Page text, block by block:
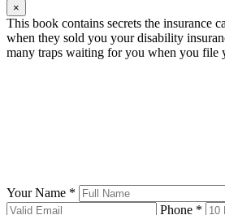
×
This book contains secrets the insurance
when they sold you your disability
many traps waiting for you when you file
Your Name *
Phone *